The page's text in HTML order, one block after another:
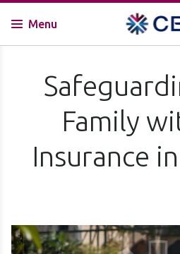
Menu
Family
Insurance